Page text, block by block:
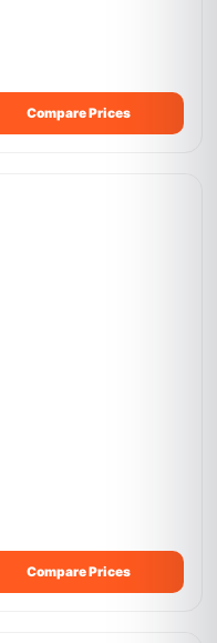
Compare Prices
Compare Prices